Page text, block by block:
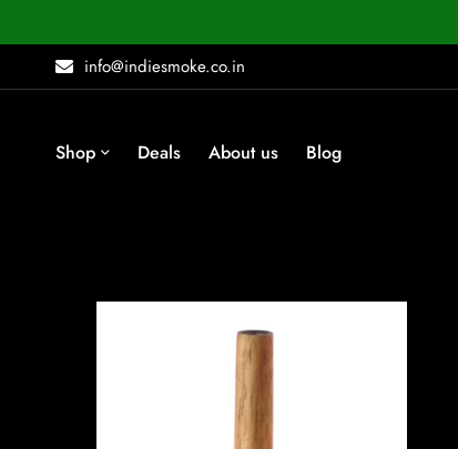
info@indiesmoke.co.in
Shop Deals About us Blog